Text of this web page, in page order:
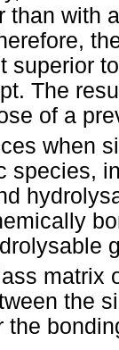
than with
superior
The
of a
when
species,
matrix
the
the